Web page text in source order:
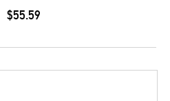
$55.59